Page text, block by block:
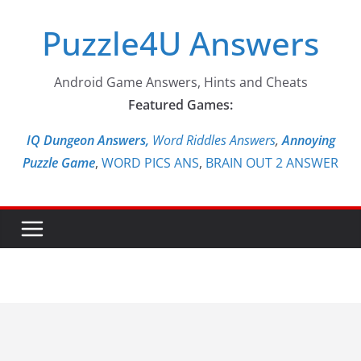
contentPuzzle4U Answers
Android Game Answers, Hints and Cheats
Featured Games:
IQ Dungeon Answers, Word Riddles Answers,Annoying
Puzzle Game, WORD PICS ANS, BRAIN OUT 2 ANSWER